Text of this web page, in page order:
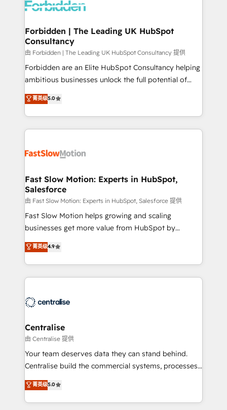
Dynamics..), VOIP (Aircall, Ringover, Modjo), Shopify,
Extensions (React), Serverless Node.js, Custom
Objects, thèmes HubL, agents IA & Breeze AI. 🎯
Secteurs : Industrie, Distribution B2B, SaaS, Services
B2B, Immobilier, Viticulture, Finance. 🚀 Nos livrables
: migration sécurisée, implémentation Marketing +
HubSpot temps réel, formation équipes. 🏆 +350
projets livrés. Accrédités HubSpot CRM
digitaweb.com
Forbidden | The Leading UK HubSpot
Consultancy
由 Forbidden | The Leading UK HubSpot Consultancy 提供
Forbidden are an Elite HubSpot Consultancy helping
ambitious businesses unlock the full potential of
HubSpot. Too many businesses invest in HubSpot
but never see the ROI they expected due to poor
adoption, messy data, and disconnected teams
getting in the way. That’s where we come in. We
design, implement, and optimise HubSpot so it
services include: - Choosing the right HubSpot
package for your business - Full CRM, Marketing, and
Sales Hub implementations - Custom integrations -
HubSpot Optimisation projects - HubSpot CMS
Websites - RevOps projects & managed services -
Implementation, CPQ Implementation, Billing &
Payments Implementation" Based in Leeds and
engine it’s meant to be.
菁英级5.0
Fast Slow Motion: Experts in HubSpot,
Salesforce
由 Fast Slow Motion: Experts in HubSpot, Salesforce 提供
Fast Slow Motion helps growing and scaling
businesses get more value from HubSpot by
building CRM, data, automation, and AI foundations
that work in the real world. The only HubSpot Elite
Solutions Partner and Salesforce Summit Partner, we
help companies design connected revenue systems
that support their business. Our work goes beyond
complexity, adoption, data, reporting, and
operationalize AI through practical, governed Claude
services that turn AI into useful business workflows.
We support HubSpot implementation, onboarding,
architecture, RevOps process design, Salesforce
migrations and integrations, automation, reporting,
菁英级4.9
Centralise
由 Centralise 提供
Your team deserves data they can stand behind.
Centralise build the commercial systems, processes
and HubSpot foundations that turn your CRM from a
liability, into the source of truth that your entire
organisation can confidently stand behind. We are
菁英级5.0